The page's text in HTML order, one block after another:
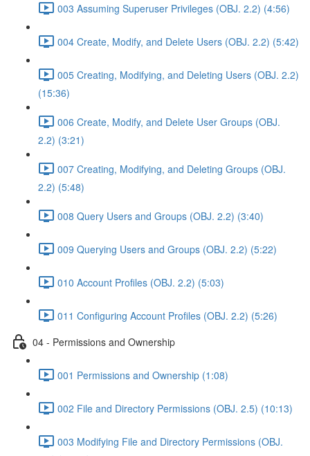
003 Assuming Superuser Privileges (OBJ. 2.2) (4:56)
004 Create, Modify, and Delete Users (OBJ. 2.2) (5:42)
005 Creating, Modifying, and Deleting Users (OBJ. 2.2)
(15:36)
006 Create, Modify, and Delete User Groups (OBJ.
2.2) (3:21)
007 Creating, Modifying, and Deleting Groups (OBJ.
2.2) (5:48)
008 Query Users and Groups (OBJ. 2.2) (3:40)
009 Querying Users and Groups (OBJ. 2.2) (5:22)
010 Account Profiles (OBJ. 2.2) (5:03)
011 Configuring Account Profiles (OBJ. 2.2) (5:26)
04 - Permissions and Ownership
001 Permissions and Ownership (1:08)
002 File and Directory Permissions (OBJ. 2.5) (10:13)
003 Modifying File and Directory Permissions (OBJ.